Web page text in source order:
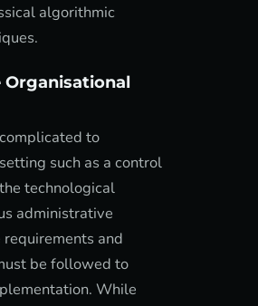
algorithmic
to
such as a control
technological
administrative
and
be followed to
While